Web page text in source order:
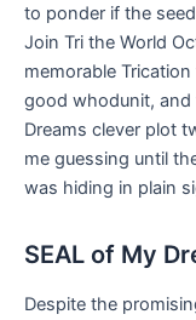
to ponder if the
Join Tri the World
memorable
good whodunit, and
Dreams clever plot
me guessing until
was hiding in plain
SEAL of My
Despite the